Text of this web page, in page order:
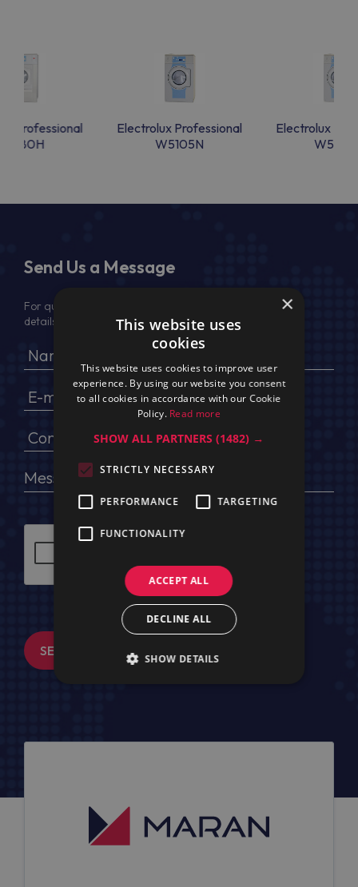
Professional
Electrolux Professional
W5105N
Electrolux
Send Us a Message
For quotation, please provide your full name, company
details, VAT No (for EU) and delivery address
SEND MESSAGE
×
This website uses
cookies
This website uses cookies to improve user
experience. By using our website you consent
to all cookies in accordance with our Cookie
Policy. Read more
SHOW ALL PARTNERS(1482) →
STRICTLY NECESSARY
PERFORMANCE TARGETING
FUNCTIONALITY
ACCEPT ALL
DECLINE ALL
SHOW DETAILS